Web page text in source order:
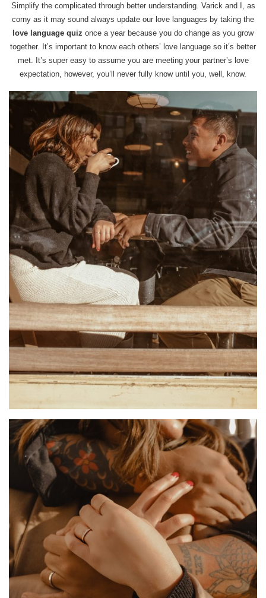
Simplify the complicated through better understanding. Varick and I, as
corny as it may sound always update our love languages by taking the
love language quiz once a year because you do change as you grow
together. It’s important to know each others’ love language so it’s better
met. It’s super easy to assume you are meeting your partner’s love
expectation, however, you’ll never fully know until you, well, know.